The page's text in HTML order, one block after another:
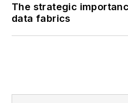
The strategic
data fabrics